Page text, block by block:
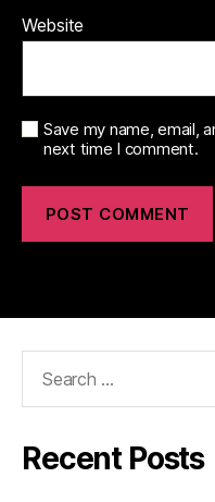
Website
Save my name, email,
next time I comment.
Recent Posts